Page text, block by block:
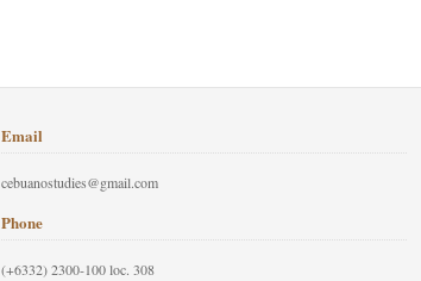
Email
cebuanostudies@gmail.com
Phone
(+6332) 2300-100 loc. 308